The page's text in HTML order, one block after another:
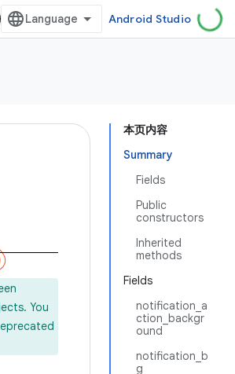
Android Studio
本页内容
Summary
Fields
Public
constructors
Inherited
methods
Fields
notification_a
ction_backgr
ound
notification_b
g
You